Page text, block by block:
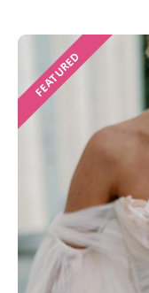
FEATURED